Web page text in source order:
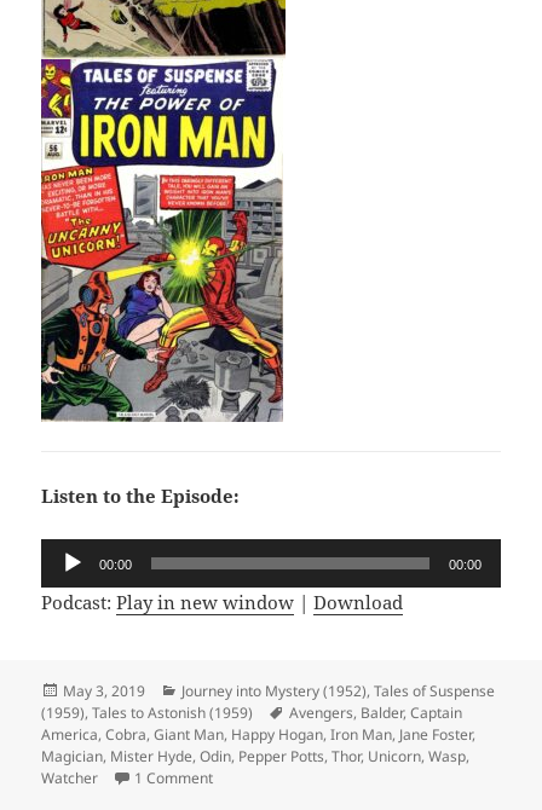
Listen to the Episode:
Audio
Player
00:00 00:00
Podcast:Play in new window |Download
Posted
on
May 3, 2019 Categories
Journey into Mystery (1952),Tales of Suspense
(1959),Tales to Astonish (1959) Tags
Avengers, Balder,Captain
America,Cobra,Giant Man, Happy Hogan,Iron Man, Jane Foster,
Magician, Mister Hyde,Odin, Pepper Potts,Thor, Unicorn,Wasp,
Watcher
1 Comment